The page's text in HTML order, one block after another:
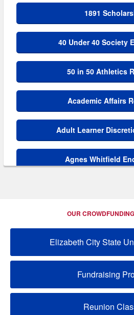
1891
40 Under 40 Society
50 in 50 Athletics
Academic Affairs
Adult Learner
Agnes Whitfield
Alexander O. Thweatt
Alpha Kappa Alpha
Alpha Phi Alpha
Alumni Relations
OUR
Elizabeth City State
Fundraising
Reunion